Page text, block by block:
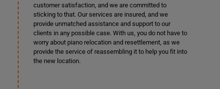
customer satisfaction, and we are committed to
sticking to that. Our services are insured, and we
provide unmatched assistance and support to our
clients in any possible case. With us, you do not have to
worry about piano relocation and resettlement, as we
provide the service of reassembling it to help you fit into
the new location.